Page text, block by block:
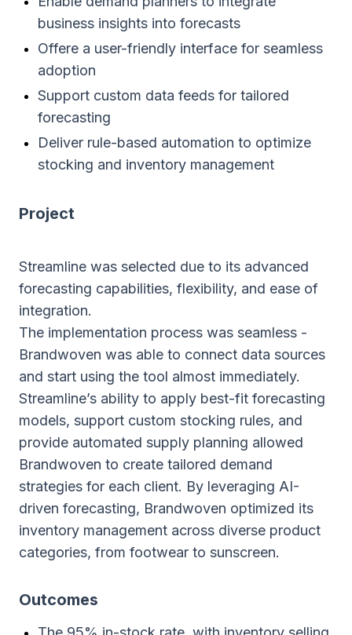
business insights into forecasts
Offere a user-friendly interface for seamless
adoption
Support custom data feeds for tailored
forecasting
Deliver rule-based automation to optimize
stocking and inventory management
Project
Streamline was selected due to its advanced
forecasting capabilities, flexibility, and ease of
integration.
The implementation process was seamless -
Brandwoven was able to connect data sources
and start using the tool almost immediately.
Streamline’s ability to apply best-fit forecasting
models, support custom stocking rules, and
provide automated supply planning allowed
Brandwoven to create tailored demand
strategies for each client. By leveraging AI-
driven forecasting, Brandwoven optimized its
inventory management across diverse product
categories, from footwear to sunscreen.
Outcomes